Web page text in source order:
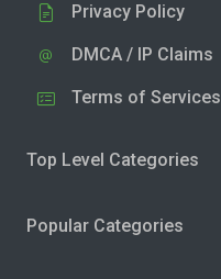
Privacy Policy
DMCA / IP Claims
Terms of Services
Top Level Categories
Popular Categories